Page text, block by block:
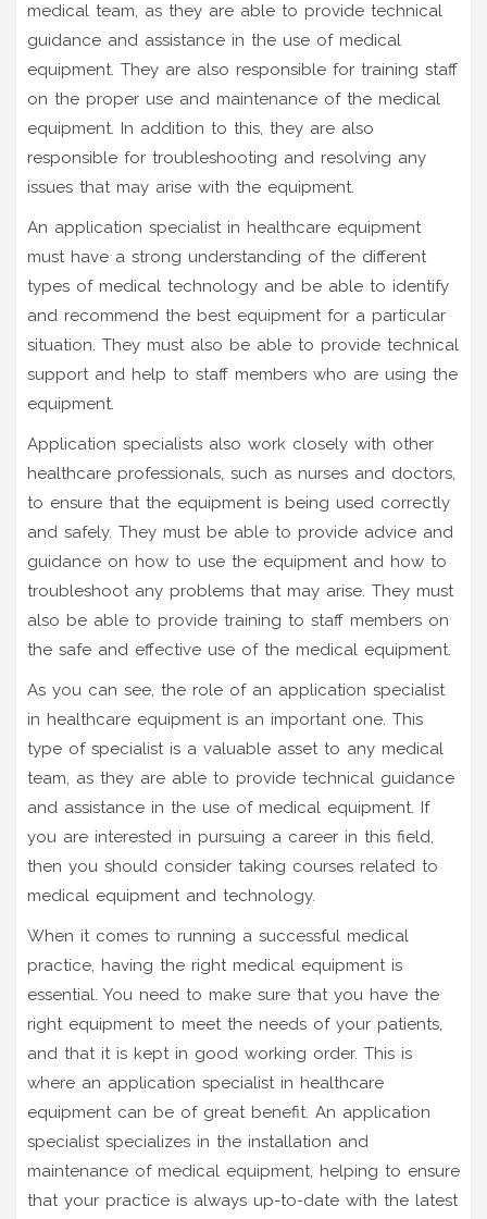
medical team, as they are able to provide technical
guidance and assistance in the use of medical
equipment. They are also responsible for training staff
on the proper use and maintenance of the medical
equipment. In addition to this, they are also
responsible for troubleshooting and resolving any
issues that may arise with the equipment.
An application specialist in healthcare equipment
must have a strong understanding of the different
types of medical technology and be able to identify
and recommend the best equipment for a particular
situation. They must also be able to provide technical
support and help to staff members who are using the
equipment.
Application specialists also work closely with other
healthcare professionals, such as nurses and doctors,
to ensure that the equipment is being used correctly
and safely. They must be able to provide advice and
guidance on how to use the equipment and how to
troubleshoot any problems that may arise. They must
also be able to provide training to staff members on
the safe and effective use of the medical equipment.
As you can see, the role of an application specialist
in healthcare equipment is an important one. This
type of specialist is a valuable asset to any medical
team, as they are able to provide technical guidance
and assistance in the use of medical equipment. If
you are interested in pursuing a career in this field,
then you should consider taking courses related to
medical equipment and technology.
When it comes to running a successful medical
practice, having the right medical equipment is
essential. You need to make sure that you have the
right equipment to meet the needs of your patients,
and that it is kept in good working order. This is
where an application specialist in healthcare
equipment can be of great benefit. An application
specialist specializes in the installation and
maintenance of medical equipment, helping to ensure
that your practice is always up-to-date with the latest